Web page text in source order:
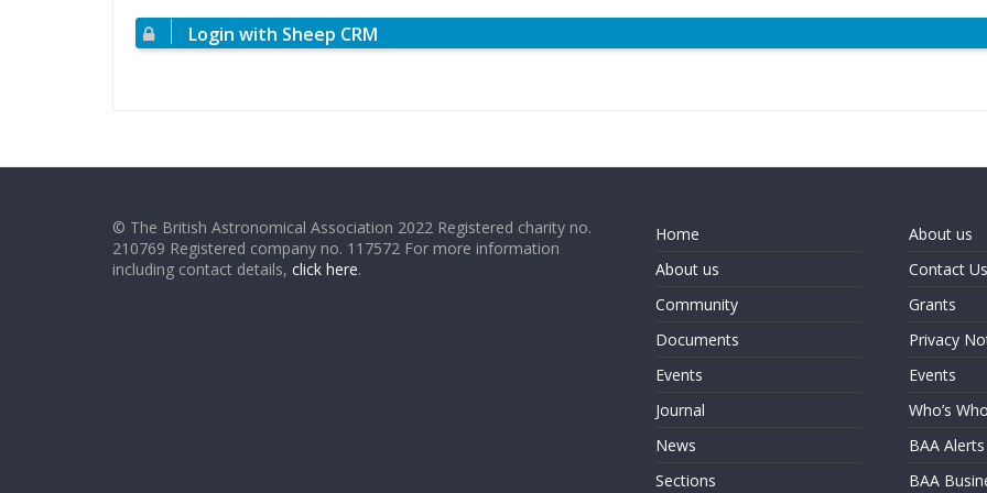
Login with Sheep CRM
© The British Astronomical Association 2022 Registered charity no.
210769 Registered company no. 117572 For more information
including contact details, click here.
Home
About us
Community
Documents
Events
Journal
News
Sections
About us
Contact Us
Grants
Privacy
Events
Who’s Who
BAA Alerts
BAA